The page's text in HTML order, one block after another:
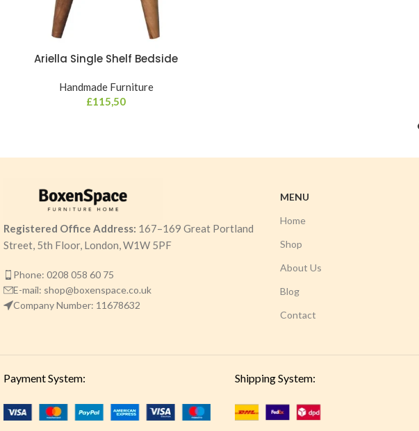
Ariella Single Shelf Bedside
Handmade Furniture
£115,50
Registered Office Address: 167–169 Great Portland
Street, 5th Floor, London, W1W 5PF
Phone: 0208 058 60 75
E-mail: shop@boxenspace.co.uk
Company Number: 11678632
MENU
Home
Shop
About Us
Blog
Contact
Payment System: Shipping System: